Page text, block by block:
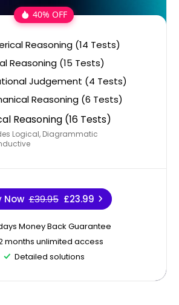
40% OFF
Reasoning (14 Tests)
Reasoning (15 Tests)
Judgement (4 Tests)
Reasoning (6 Tests)
Reasoning (16 Tests)
Logical, Diagrammatic
Now £39.95 £23.99
Money Back Guarantee
months unlimited access
Detailed solutions